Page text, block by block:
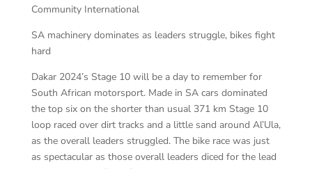
Community International
SA machinery dominates as leaders struggle, bikes fight
hard
Dakar 2024’s Stage 10 will be a day to remember for
South African motorsport. Made in SA cars dominated
the top six on the shorter than usual 371 km Stage 10
loop raced over dirt tracks and a little sand around Al’Ula,
as the overall leaders struggled. The bike race was just
as spectacular as those overall leaders diced for the lead